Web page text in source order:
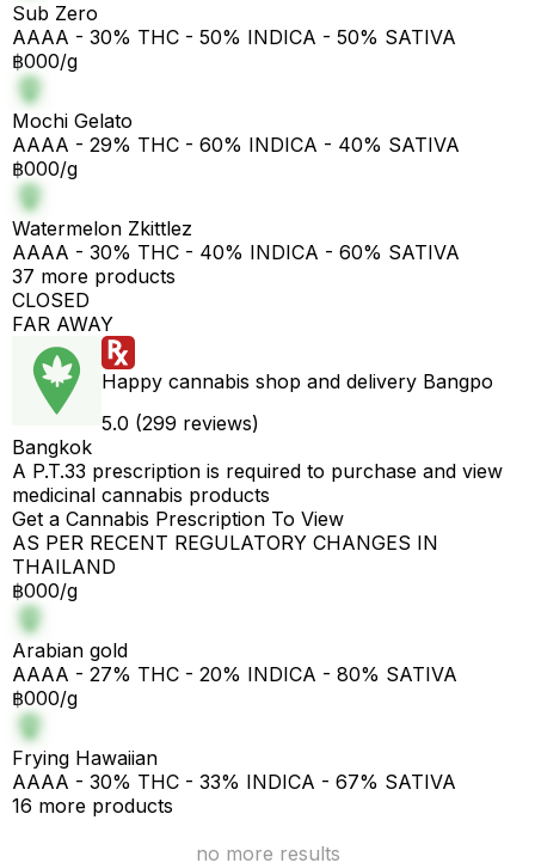
Sub Zero
AAAA - 30% THC - 50% INDICA - 50% SATIVA
฿000/g
Mochi Gelato
AAAA - 29% THC - 60% INDICA - 40% SATIVA
฿000/g
Watermelon Zkittlez
AAAA - 30% THC - 40% INDICA - 60% SATIVA
37 more products
CLOSED
FAR AWAY
Happy cannabis shop and delivery Bangpo
5.0 (299 reviews)
Bangkok
A P.T.33 prescription is required to purchase and view
medicinal cannabis products
Get a Cannabis Prescription To View
AS PER RECENT REGULATORY CHANGES IN
THAILAND
฿000/g
Arabian gold
AAAA - 27% THC - 20% INDICA - 80% SATIVA
฿000/g
Frying Hawaiian
AAAA - 30% THC - 33% INDICA - 67% SATIVA
16 more products
no more results